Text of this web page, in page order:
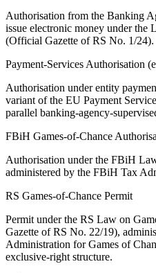
Authorisation from the Banking
issue electronic money under the
(Official Gazette of RS No. 1/24).
Payment-Services Authorisation
Authorisation under entity
variant of the EU Payment
parallel banking-agency-
FBiH Games-of-Chance
Authorisation under the FBiH
administered by the FBiH Tax
RS Games-of-Chance Permit
Permit under the RS Law on
Gazette of RS No. 22/19),
Administration for Games of
exclusive-right structure.